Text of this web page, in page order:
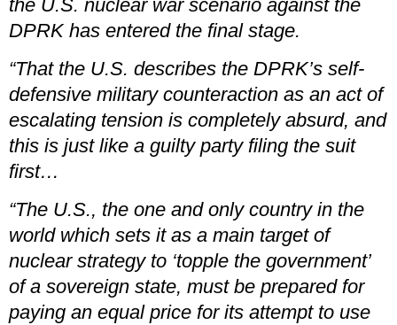
the U.S. nuclear war scenario against the
DPRK has entered the final stage.
“That the U.S. describes the DPRK’s self-
defensive military counteraction as an act of
escalating tension is completely absurd, and
this is just like a guilty party filing the suit
first…
“The U.S., the one and only country in the
world which sets it as a main target of
nuclear strategy to ‘topple the government’
of a sovereign state, must be prepared for
paying an equal price for its attempt to use